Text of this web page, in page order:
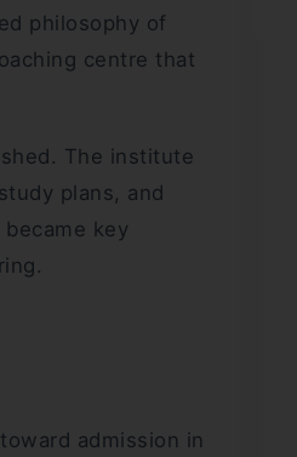
philosophy of
centre that
The institute
plans, and
key
admission in